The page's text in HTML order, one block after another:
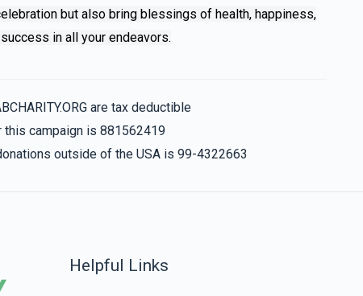
but also bring blessings of health, happiness,
in all your endeavors.
are tax deductible
this campaign is 881562419
outside of the USA is 99-4322663
Helpful Links